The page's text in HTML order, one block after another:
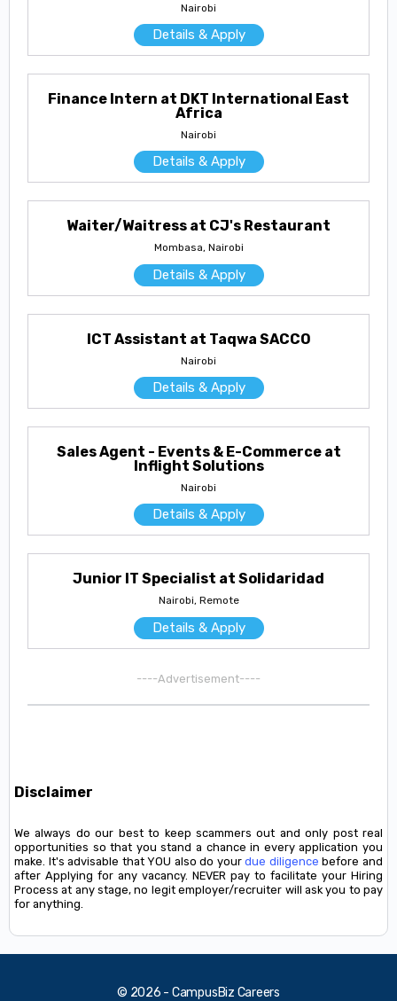
Nairobi
Details & Apply
Finance Intern at DKT International East
Africa
Nairobi
Details & Apply
Waiter/Waitress at CJ's Restaurant
Mombasa, Nairobi
Details & Apply
ICT Assistant at Taqwa SACCO
Nairobi
Details & Apply
Sales Agent - Events & E-Commerce at
Inflight Solutions
Nairobi
Details & Apply
Junior IT Specialist at Solidaridad
Nairobi, Remote
Details & Apply
----Advertisement----
Disclaimer
We always do our best to keep scammers out and only post real
opportunities so that you stand a chance in every application you
make. It's advisable that YOU also do yourdue diligence before and
after Applying for any vacancy. NEVER pay to facilitate your Hiring
Process at any stage, no legit employer/recruiter will ask you to pay
for anything.
© 2026 - CampusBiz Careers